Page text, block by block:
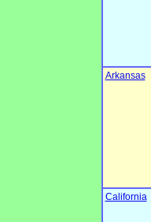
Arkansas
California